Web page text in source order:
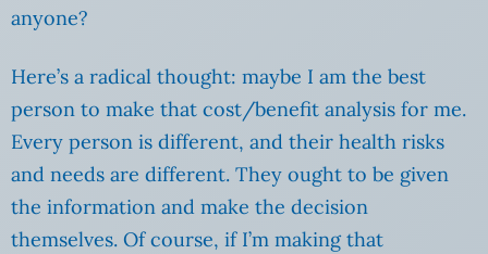
anyone?
Here’s a radical thought: maybe I am the best
person to make that cost/benefit analysis for me.
Every person is different, and their health risks
and needs are different. They ought to be given
the information and make the decision
themselves. Of course, if I’m making that